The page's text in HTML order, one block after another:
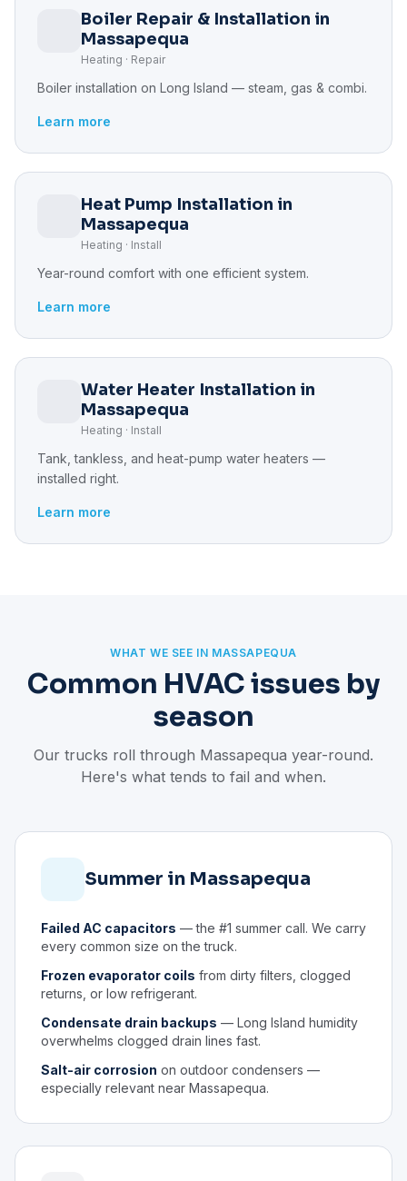
Boiler Repair & Installation in
Massapequa
Heating · Repair
Boiler installation on Long Island — steam, gas & combi.
Learn more
Heat Pump Installation in
Massapequa
Heating · Install
Year-round comfort with one efficient system.
Learn more
Water Heater Installation in
Massapequa
Heating · Install
Tank, tankless, and heat-pump water heaters —
installed right.
Learn more
WHAT WE SEE IN MASSAPEQUA
Common HVAC issues by
season
Our trucks roll through Massapequa year-round.
Here's what tends to fail and when.
Summer in Massapequa
Failed AC capacitors — the #1 summer call. We carry
every common size on the truck.
Frozen evaporator coils from dirty filters, clogged
returns, or low refrigerant.
Condensate drain backups — Long Island humidity
overwhelms clogged drain lines fast.
Salt-air corrosion on outdoor condensers —
especially relevant near Massapequa.